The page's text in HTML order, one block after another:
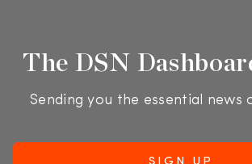
The DSN
Sending you the essential news